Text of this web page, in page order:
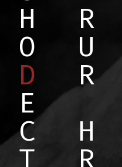
H R
O U
D R
E
C H
T R